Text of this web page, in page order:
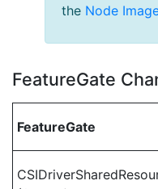
the Node
FeatureGate
FeatureGate